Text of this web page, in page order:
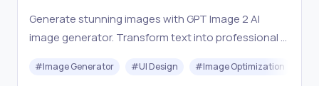
Generate stunning images with GPT Image 2 AI
image generator. Transform text into professional AI
#Image Generator #UI Design #Image Optimization